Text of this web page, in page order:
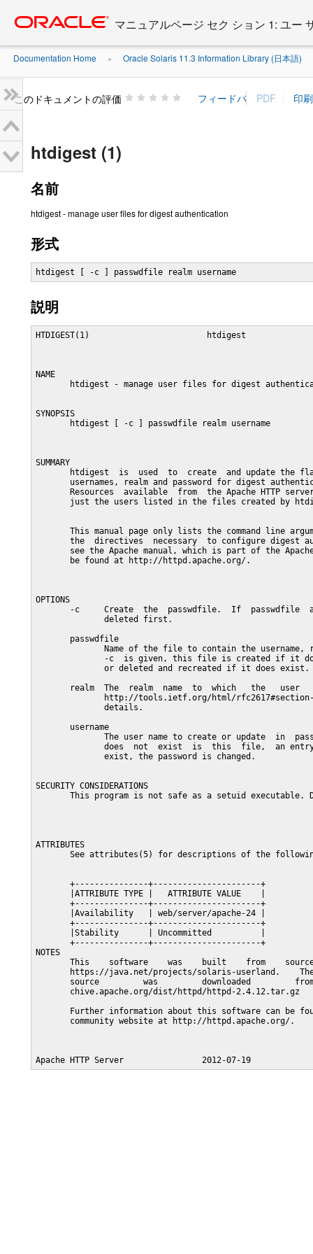
content
マニュアルページ セク ション 1: ユー
Documentation Home » Oracle Solaris 11.3 Information Library (日本語)
このドキュメントの評価
htdigest (1)
名前
htdigest - manage user files for digest authentication
形式
htdigest [ -c ] passwdfile realm username
説明
HTDIGEST(1)                        htdigest
NAME
htdigest - manage user files for digest
SYNOPSIS
       htdigest [ -c ] passwdfile realm username
SUMMARY
htdigest  is  used  to  create  and update the
usernames, realm and password for digest
Resources  available  from  the Apache HTTP
just the users listed in the files created by
This manual page only lists the command line
the  directives  necessary  to configure digest
see the Apache manual, which is part of the
       be found at http://httpd.apache.org/.
OPTIONS
-c     Create  the  passwdfile.  If  passwdfile
              deleted first.
       passwdfile
Name of the file to contain the username,
-c  is given, this file is created if it
              or deleted and recreated if it does exist.
realm  The  realm  name  to  which   the   user
http://tools.ietf.org/html/
              details.
       username
The user name to create or update  in
does  not  exist  is  this  file,  an
              exist, the password is changed.
SECURITY CONSIDERATIONS
This program is not safe as a setuid executable.
ATTRIBUTES
See attributes(5) for descriptions of the
       +---------------+----------------------+
       |ATTRIBUTE TYPE |   ATTRIBUTE VALUE    |
       +---------------+----------------------+
       |Availability   | web/server/apache-24 |
       +---------------+----------------------+
       |Stability      | Uncommitted          |
       +---------------+----------------------+
NOTES
This    software    was    built    from
https://java.net/projects/solaris-userland.
source         was         downloaded
       chive.apache.org/dist/httpd/httpd-2.4.12.tar.gz
Further information about this software can be
       community website at http://httpd.apache.org/.